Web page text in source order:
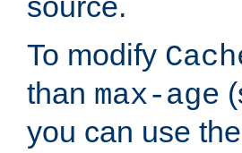
To modify
than max-age
you can use the